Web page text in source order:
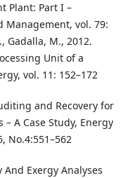
Plant: Part I –
Management, vol. 79:
Gadalla, M., 2012.
Unit of a
vol. 11: 152–172
and Recovery for
A Case Study, Energy
No.4:551–562
And Exergy Analyses